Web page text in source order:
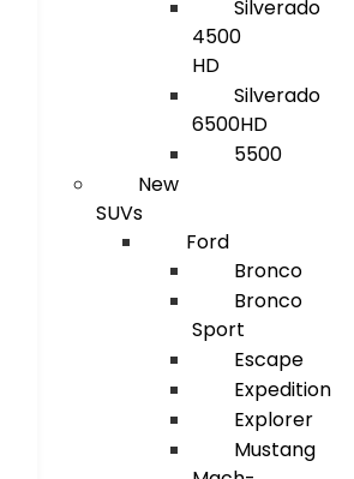
Silverado
4500
HD
Silverado
6500HD
5500
New
SUVs
Ford
Bronco
Bronco
Sport
Escape
Expedition
Explorer
Mustang